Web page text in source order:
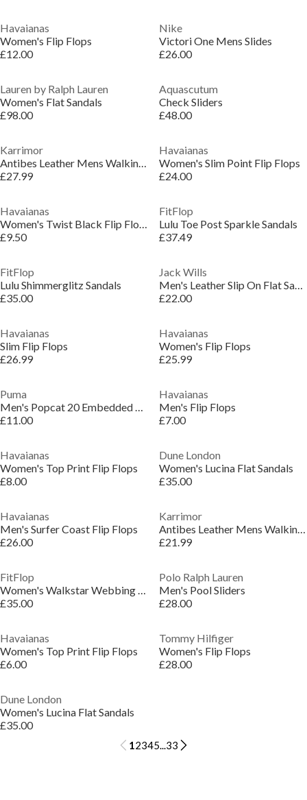
Havaianas
Women's Flip Flops
£12.00
Nike
Victori One Mens Slides
£26.00
Lauren by Ralph Lauren
Women's Flat Sandals
£98.00
Aquascutum
Check Sliders
£48.00
Karrimor
Antibes Leather Mens Walking Sandals
£27.99
Havaianas
Women's Slim Point Flip Flops
£24.00
Havaianas
Women's Twist Black Flip Flops
£9.50
FitFlop
Lulu Toe Post Sparkle Sandals
£37.49
FitFlop
Lulu Shimmerglitz Sandals
£35.00
Jack Wills
Men's Leather Slip On Flat Sandals
£22.00
Havaianas
Slim Flip Flops
£26.99
Havaianas
Women's Flip Flops
£25.99
Puma
Men's Popcat 20 Embedded Pool Sliders
£11.00
Havaianas
Men's Flip Flops
£7.00
Havaianas
Women's Top Print Flip Flops
£8.00
Dune London
Women's Lucina Flat Sandals
£35.00
Havaianas
Men's Surfer Coast Flip Flops
£26.00
Karrimor
Antibes Leather Mens Walking Sandals
£21.99
FitFlop
Women's Walkstar Webbing Wide Fit Flatform Sandal
£35.00
Polo Ralph Lauren
Men's Pool Sliders
£28.00
Havaianas
Women's Top Print Flip Flops
£6.00
Tommy Hilfiger
Women's Flip Flops
£28.00
Dune London
Women's Lucina Flat Sandals
£35.00
12345...33